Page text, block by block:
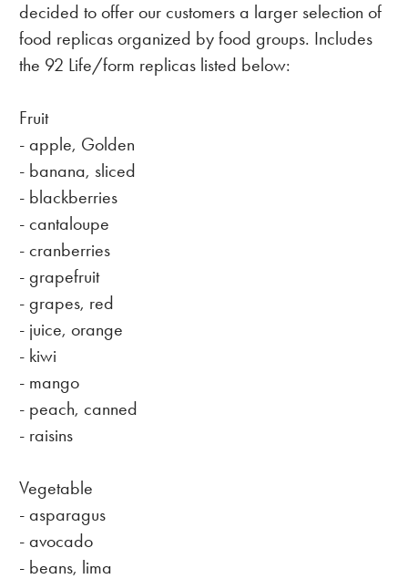
decided to offer our customers a larger selection of
food replicas organized by food groups. Includes
the 92 Life/form replicas listed below:
Fruit
- apple, Golden
- banana, sliced
- blackberries
- cantaloupe
- cranberries
- grapefruit
- grapes, red
- juice, orange
- kiwi
- mango
- peach, canned
- raisins
Vegetable
- asparagus
- avocado
- beans, lima